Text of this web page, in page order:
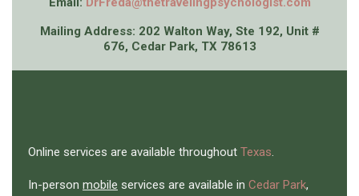
Mailing Address: 202 Walton Way, Ste 192, Unit #
676, Cedar Park, TX 78613
Online services are available throughout Texas.
In-person mobile services are available in Cedar Park,